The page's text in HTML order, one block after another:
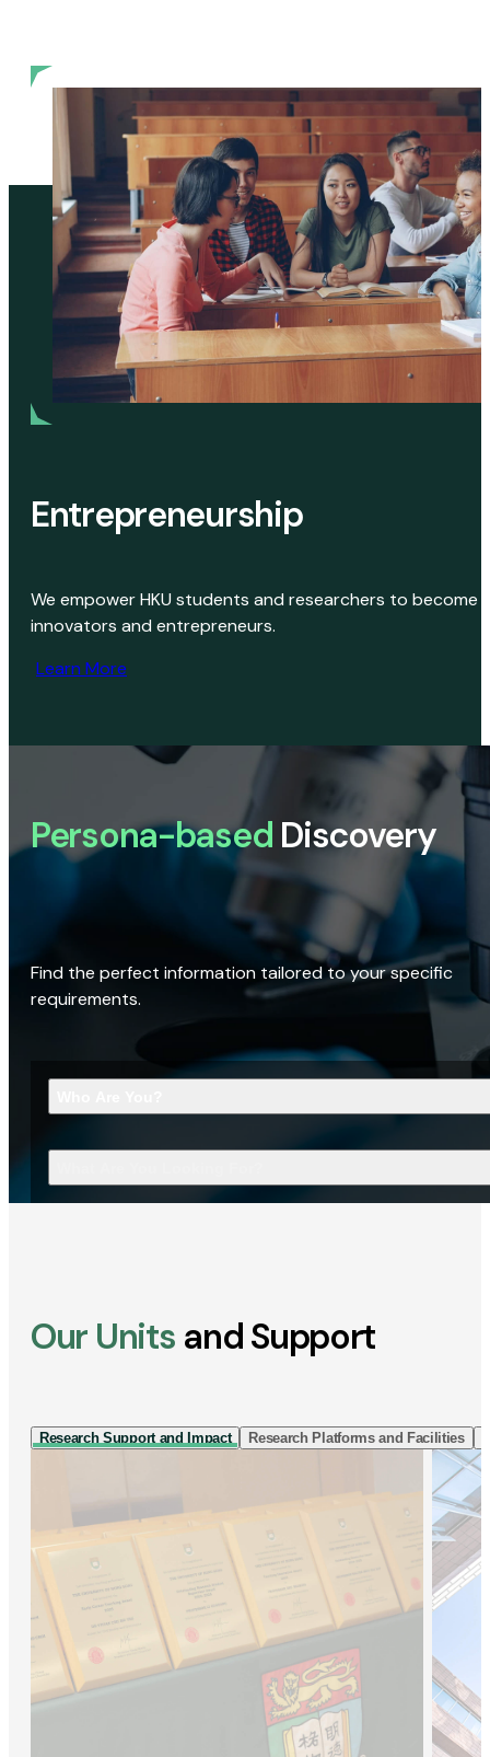
Entrepreneurship
We empower HKU students and researchers to become
innovators and entrepreneurs.
Learn More
Persona-based Discovery
Find the perfect information tailored to your specific
requirements.
Our Units and Support
Research Support and Impact Research Platforms and Facilities